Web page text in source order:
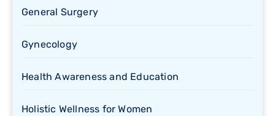
General Surgery
Gynecology
Health Awareness and Education
Holistic Wellness for Women